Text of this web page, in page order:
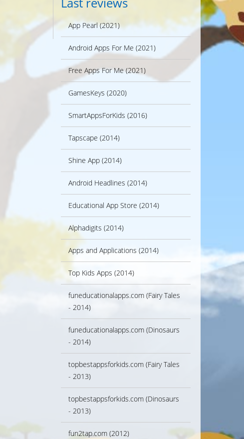
App Pearl (2021)
Android Apps For Me (2021)
Free Apps For Me (2021)
GamesKeys (2020)
SmartAppsForKids (2016)
Tapscape (2014)
Shine App (2014)
Android Headlines (2014)
Educational App Store (2014)
Alphadigits (2014)
Apps and Applications (2014)
Top Kids Apps (2014)
funeducationalapps.com (Fairy Tales
- 2014)
funeducationalapps.com (Dinosaurs
- 2014)
topbestappsforkids.com (Fairy Tales
- 2013)
topbestappsforkids.com (Dinosaurs
- 2013)
fun2tap.com (2012)